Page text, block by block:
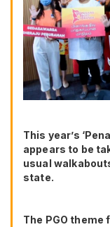
This year’s
appears to be
usual
state.
The PGO theme